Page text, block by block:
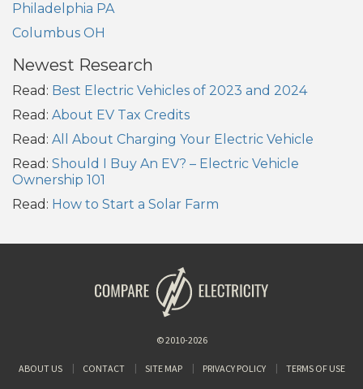
Philadelphia PA
Columbus OH
Newest Research
Read: Best Electric Vehicles of 2023 and 2024
Read: About EV Tax Credits
Read: All About Charging Your Electric Vehicle
Read: Should I Buy An EV? – Electric Vehicle
Ownership 101
Read: How to Start a Solar Farm
© 2010-2026
ABOUT US CONTACT SITE MAP PRIVACY POLICY TERMS OF USE